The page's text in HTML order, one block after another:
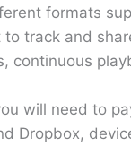
formats
track and
will need to
Dropbox,